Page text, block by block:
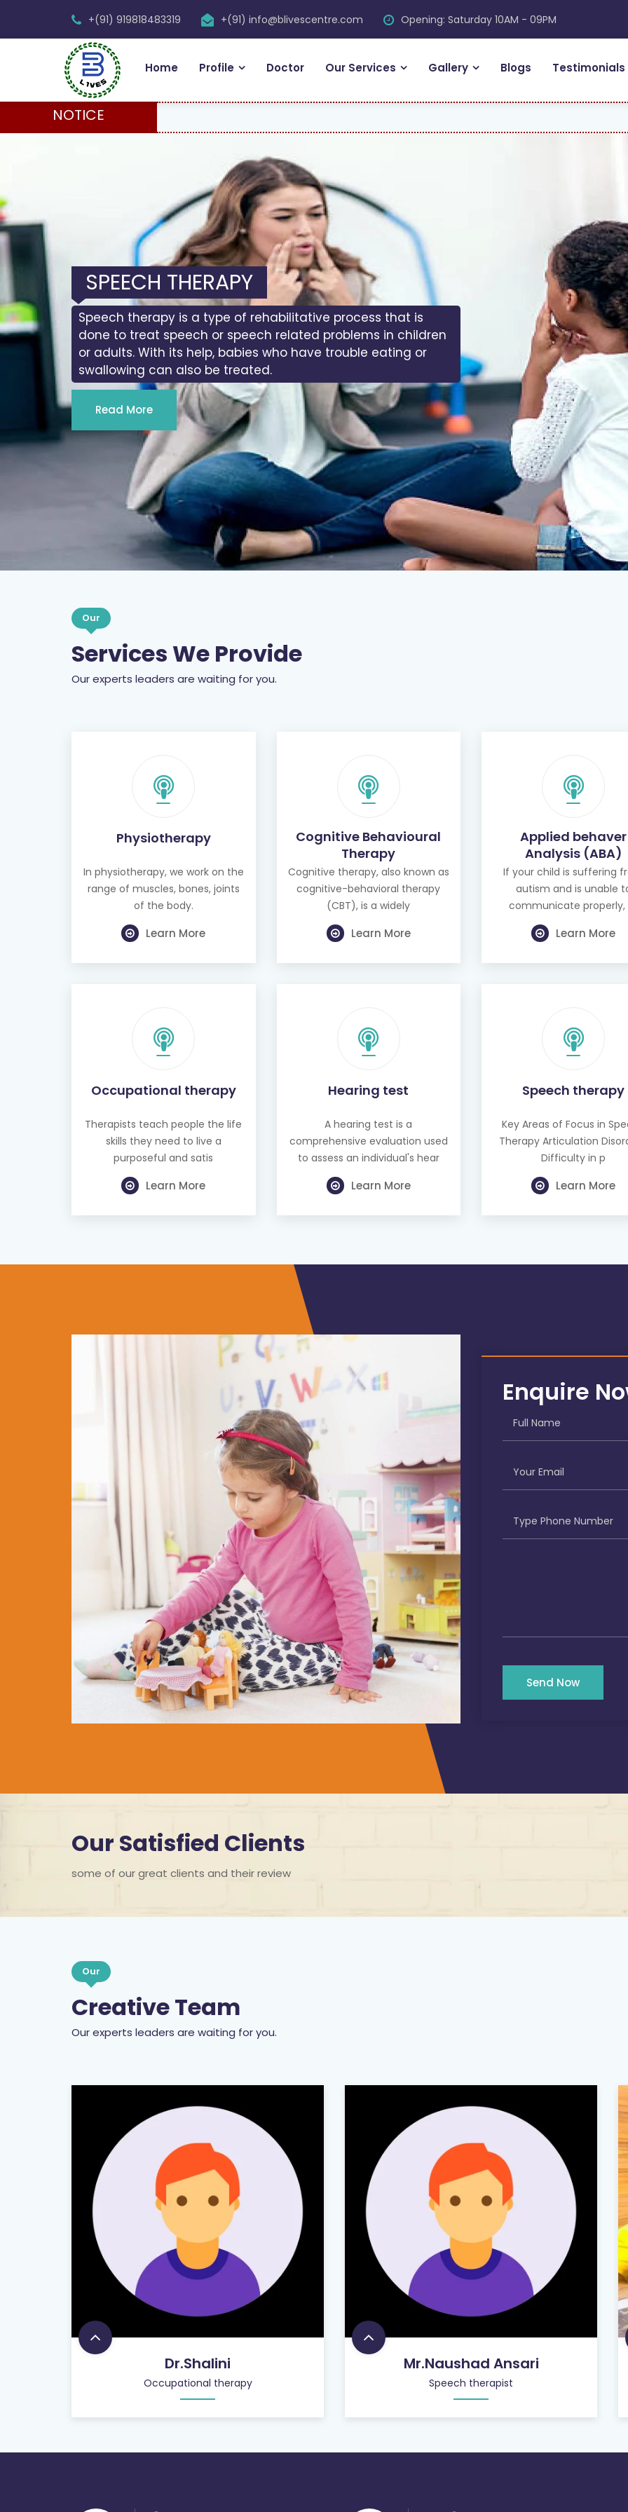
+(91) 919818483319 +(91) info@blivescentre.com Opening: Saturday 10AM - 09PM
Home Profile Doctor Our Services Gallery Blogs Testimonials
NOTICE
SPEECH THERAPY
Speech therapy is a type of rehabilitative process that is
done to treat speech or speech related problems in children
or adults. With its help, babies who have trouble eating or
swallowing can also be treated.
Read More
Our
Services We Provide
Our experts leaders are waiting for you.
Physiotherapy
In physiotherapy, we work on the
range of muscles, bones, joints
of the body.
Learn More
Cognitive Behavioural
Therapy
Cognitive therapy, also known as
cognitive-behavioral therapy
(CBT), is a widely
Learn More
Applied behaver
Analysis (ABA)
If your child is suffering
autism and is unable
communicate properly,
Learn More
Occupational therapy
Therapists teach people the life
skills they need to live a
purposeful and satis
Learn More
Hearing test
A hearing test is a
comprehensive evaluation used
to assess an individual's hear
Learn More
Speech therapy
Key Areas of Focus in
Therapy Articulation
Difficulty in p
Learn More
Enquire
Send Now
Our Satisfied Clients
some of our great clients and their review
Our
Creative Team
Our experts leaders are waiting for you.
Dr.Shalini
Occupational therapy
Mr.Naushad Ansari
Speech therapist